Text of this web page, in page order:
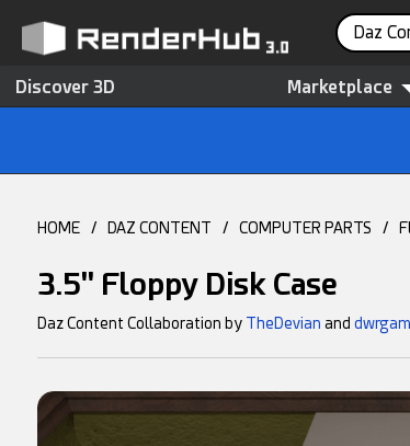
Daz
Discover 3D Marketplace
HOME / DAZ CONTENT / COMPUTER PARTS /
3.5" Floppy Disk Case
Daz Content Collaboration by TheDevian and